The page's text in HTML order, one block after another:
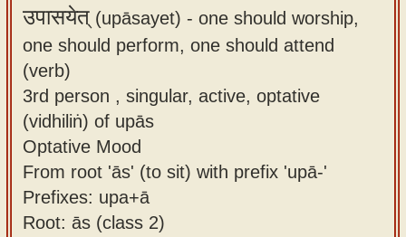
उपासयेत् (upāsayet) - one should worship,
one should perform, one should attend
(verb)
3rd person , singular, active, optative
(vidhiliṅ) of upās
Optative Mood
From root 'ās' (to sit) with prefix 'upā-'
Prefixes: upa+ā
Root: ās (class 2)